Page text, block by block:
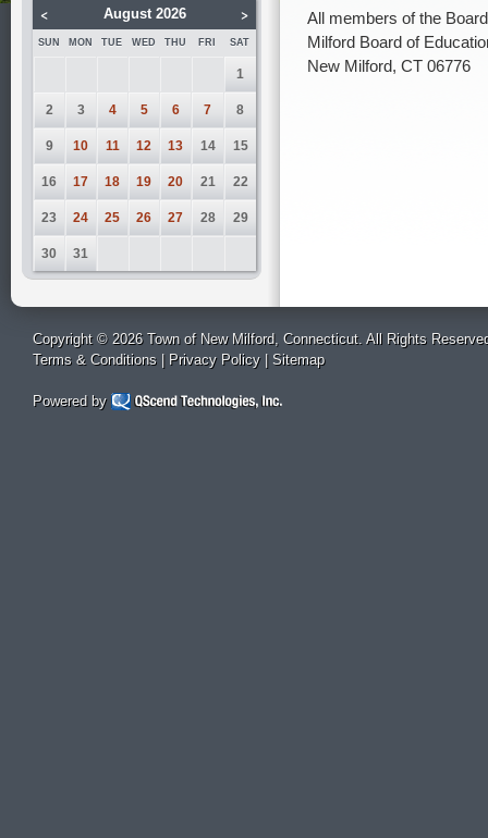
< August 2026 >
SUN MON TUE WED THU FRI SAT
1
2 3 4 5 6 7 8
9 10 11 12 13 14 15
16 17 18 19 20 21 22
23 24 25 26 27 28 29
30 31
All members of the
Milford Board of
New Milford, CT 06776
Copyright © 2026 Town of New Milford, Connecticut. All Rights
Terms & Conditions | Privacy Policy| Sitemap
Powered by